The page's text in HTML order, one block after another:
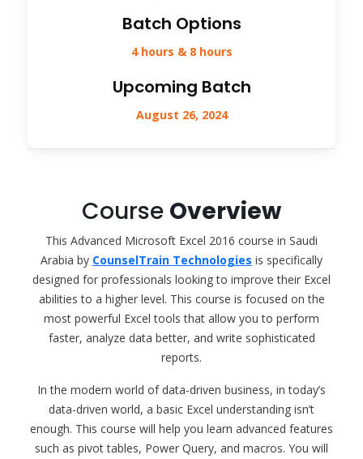
Batch Options
4 hours & 8 hours
Upcoming Batch
August 26, 2024
Course Overview
This Advanced Microsoft Excel 2016 course in Saudi
Arabia by CounselTrain Technologies is specifically
designed for professionals looking to improve their Excel
abilities to a higher level. This course is focused on the
most powerful Excel tools that allow you to perform
faster, analyze data better, and write sophisticated
reports.
In the modern world of data-driven business, in today’s
data-driven world, a basic Excel understanding isn’t
enough. This course will help you learn advanced features
such as pivot tables, Power Query, and macros. You will